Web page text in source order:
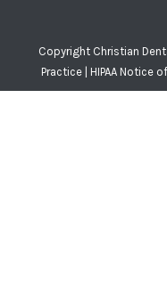
Copyright Christian
Practice| HIPAA Notice